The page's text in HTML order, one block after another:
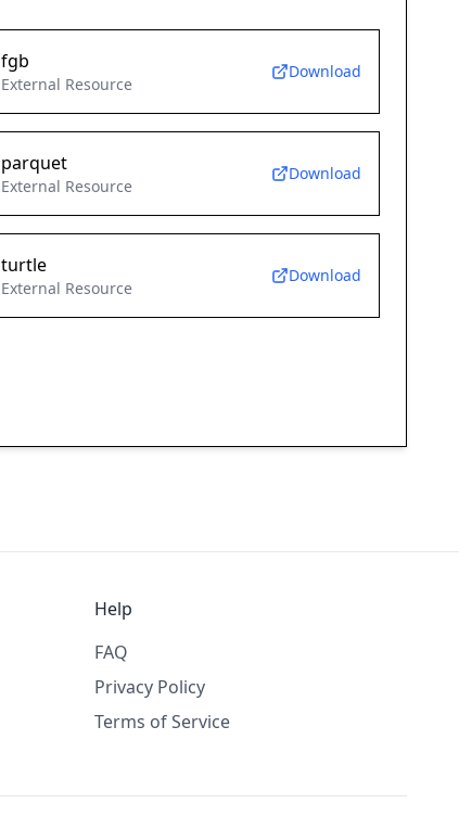
fgb
External Resource
Download
parquet
External Resource
Download
turtle
External Resource
Download
Help
FAQ
Privacy Policy
Terms of Service